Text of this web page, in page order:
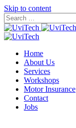
Skip to content
Home
About Us
Services
Workshops
Motor Insurance
Contact
Jobs